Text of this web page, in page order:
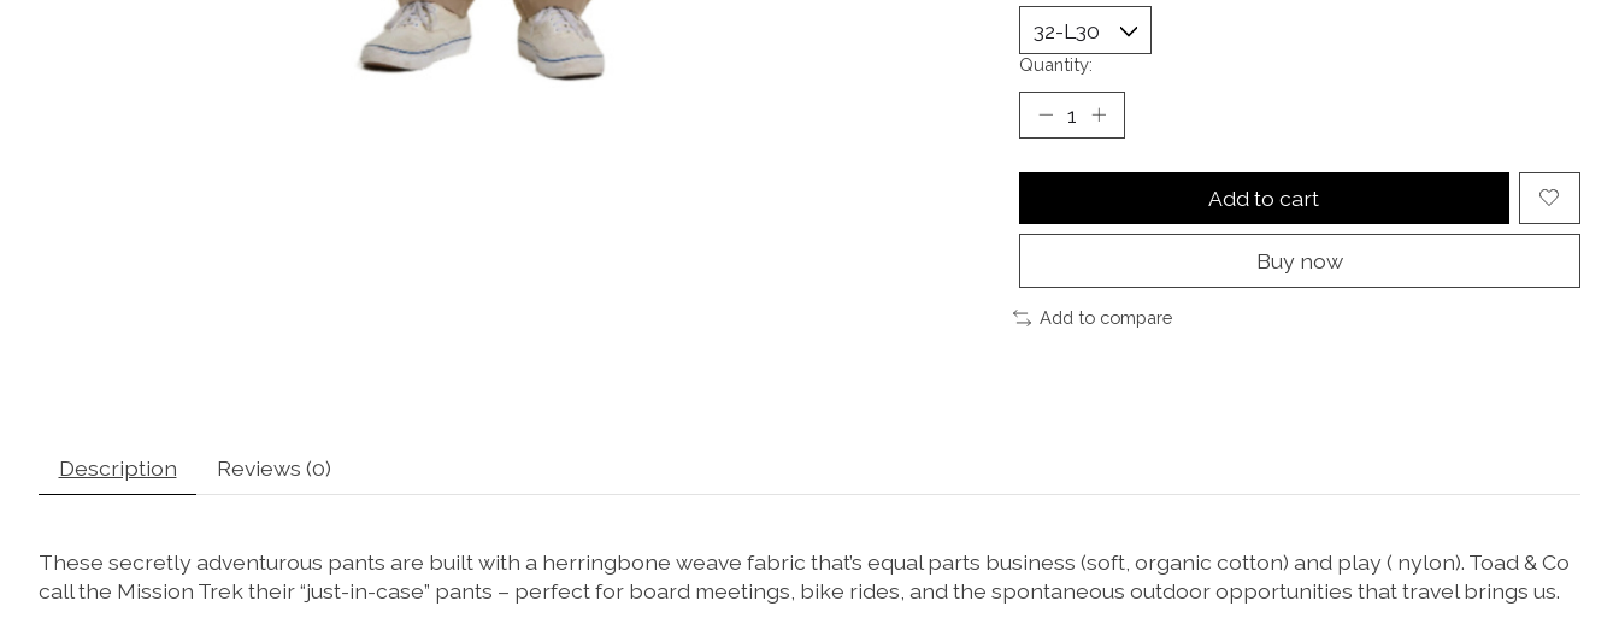
Quantity:
Add to cart
Buy now
Add to compare
Description Reviews (0)
These secretly adventurous pants are built with a herringbone weave fabric that’s equal parts business (soft, organic cotton) and play ( nylon). Toad & Co
call the Mission Trek their “just-in-case” pants – perfect for board meetings, bike rides, and the spontaneous outdoor opportunities that travel brings us.